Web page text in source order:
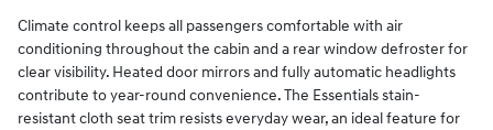
Climate control keeps all passengers comfortable with air
conditioning throughout the cabin and a rear window defroster for
clear visibility. Heated door mirrors and fully automatic headlights
contribute to year-round convenience. The Essentials stain-
resistant cloth seat trim resists everyday wear, an ideal feature for